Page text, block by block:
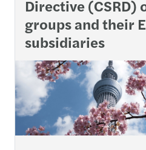
Directive (CSRD)
groups and their
subsidiaries